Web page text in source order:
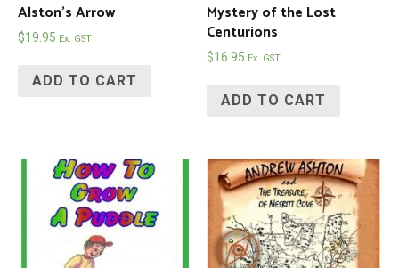
Alston’s Arrow
$19.95 Ex. GST
ADD TO CART
Mystery of the Lost
Centurions
$16.95 Ex. GST
ADD TO CART